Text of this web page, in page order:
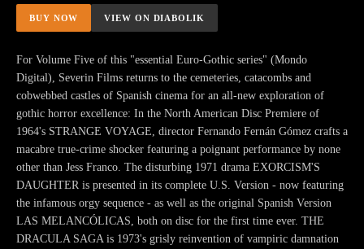
BUY NOW VIEW ON DIABOLIK
For Volume Five of this "essential Euro-Gothic series" (Mondo
Digital), Severin Films returns to the cemeteries, catacombs and
cobwebbed castles of Spanish cinema for an all-new exploration of
gothic horror excellence: In the North American Disc Premiere of
1964's STRANGE VOYAGE, director Fernando Fernán Gómez crafts a
macabre true-crime shocker featuring a poignant performance by none
other than Jess Franco. The disturbing 1971 drama EXORCISM'S
DAUGHTER is presented in its complete U.S. Version - now featuring
the infamous orgy sequence - as well as the original Spanish Version
LAS MELANCÓLICAS, both on disc for the first time ever. THE
DRACULA SAGA is 1973's grisly reinvention of vampiric damnation